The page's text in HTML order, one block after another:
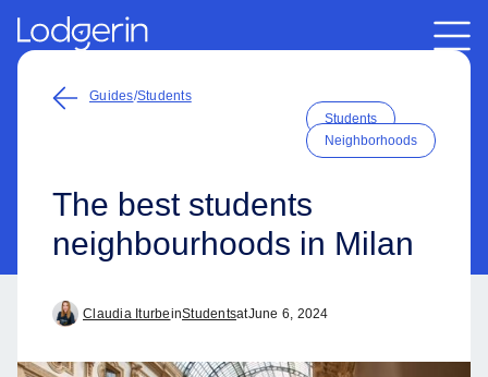
Guides/Students
Students
Neighborhoods
The best students
neighbourhoods in Milan
Claudia IturbeinStudentsatJune 6, 2024